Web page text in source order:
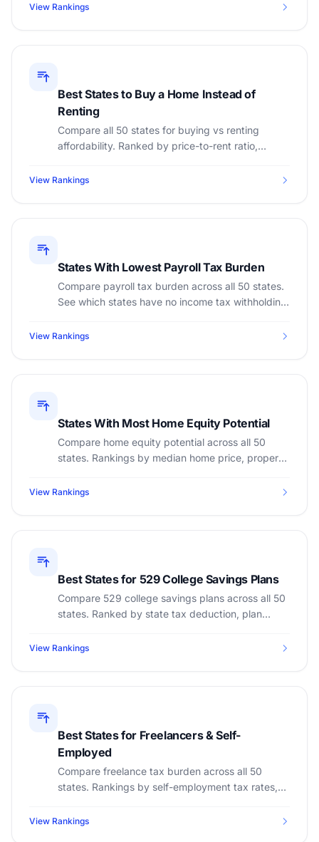
View Rankings
Best States to Buy a Home Instead of
Renting
Compare all 50 states for buying vs renting
affordability. Ranked by price-to-rent ratio,
tax rates.
View Rankings
States With Lowest Payroll Tax Burden
Compare payroll tax burden across all 50 states.
See which states have no income tax withholding,
home pay.
View Rankings
States With Most Home Equity Potential
Compare home equity potential across all 50
states. Rankings by median home price, property
equity building.
View Rankings
Best States for 529 College Savings Plans
Compare 529 college savings plans across all 50
states. Ranked by state tax deduction, plan
View Rankings
Best States for Freelancers & Self-
Employed
Compare freelance tax burden across all 50
states. Rankings by self-employment tax rates,
contractors.
View Rankings